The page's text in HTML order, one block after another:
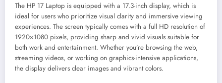
The HP 17 Laptop is equipped with a 17.3-inch display, which is
ideal for users who prioritize visual clarity and immersive viewing
experiences. The screen typically comes with a full HD resolution of
1920×1080 pixels, providing sharp and vivid visuals suitable for
both work and entertainment. Whether you’re browsing the web,
streaming videos, or working on graphics-intensive applications,
the display delivers clear images and vibrant colors.